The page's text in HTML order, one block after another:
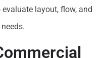
layout, flow, and